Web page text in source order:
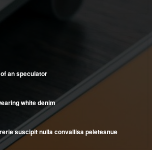
an speculator
white denim
suscipit nulla convallisa peletesnue